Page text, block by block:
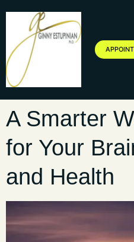
A Smarter
for Your
and Health